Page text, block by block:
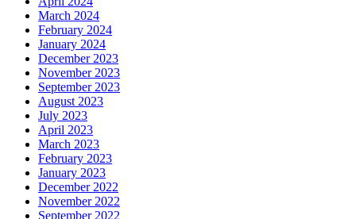
March 2024
February 2024
January 2024
December 2023
November 2023
September 2023
August 2023
July 2023
April 2023
March 2023
February 2023
January 2023
December 2022
November 2022
September 2022